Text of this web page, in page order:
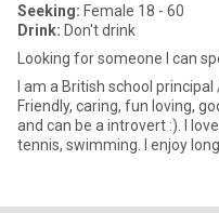
Seeking: Female 18 - 60
Drink: Don't drink
Looking for someone I can
I am a British school
Friendly, caring, fun loving,
and can be a introvert :). I
tennis, swimming. I enjoy